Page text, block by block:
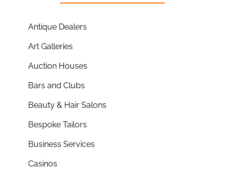
Antique Dealers
Art Galleries
Auction Houses
Bars and Clubs
Beauty & Hair Salons
Bespoke Tailors
Business Services
Casinos